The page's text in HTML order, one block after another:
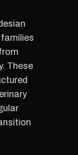
families
These